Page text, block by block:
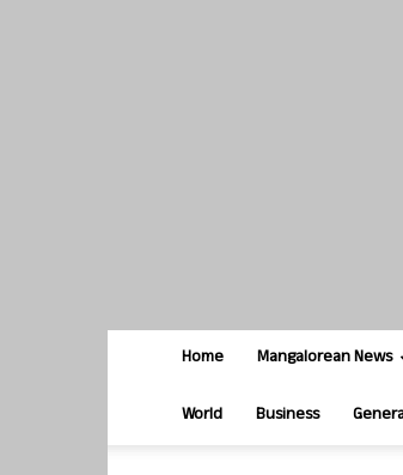
Home Mangalorean News
World Business